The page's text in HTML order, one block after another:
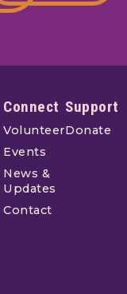
Connect
Volunteer
Events
News &
Updates
Contact
Support
Donate